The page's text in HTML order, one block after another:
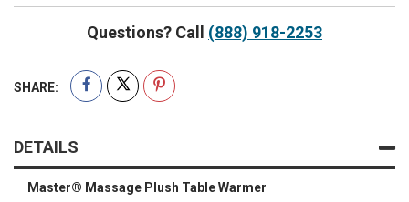
Questions? Call (888) 918-2253
SHARE:
DETAILS
Master® Massage Plush Table Warmer